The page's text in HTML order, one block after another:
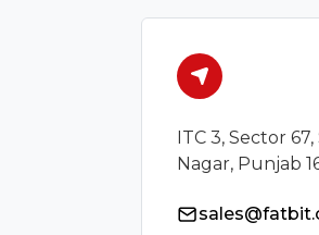
ITC 3, Sector
Nagar, Punjab